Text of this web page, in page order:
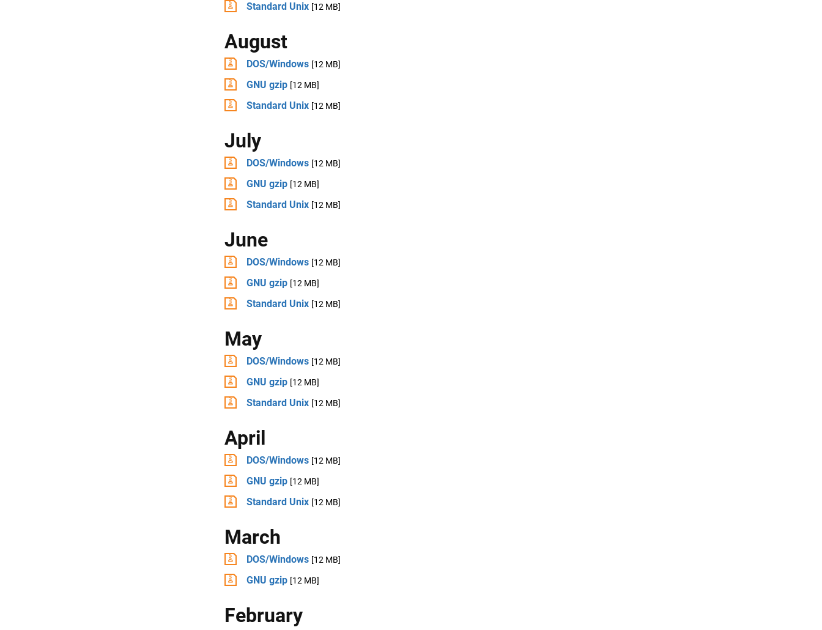
Standard Unix [12 MB]
August
DOS/Windows [12 MB]
GNU gzip [12 MB]
Standard Unix [12 MB]
July
DOS/Windows [12 MB]
GNU gzip [12 MB]
Standard Unix [12 MB]
June
DOS/Windows [12 MB]
GNU gzip [12 MB]
Standard Unix [12 MB]
May
DOS/Windows [12 MB]
GNU gzip [12 MB]
Standard Unix [12 MB]
April
DOS/Windows [12 MB]
GNU gzip [12 MB]
Standard Unix [12 MB]
March
DOS/Windows [12 MB]
GNU gzip [12 MB]
February